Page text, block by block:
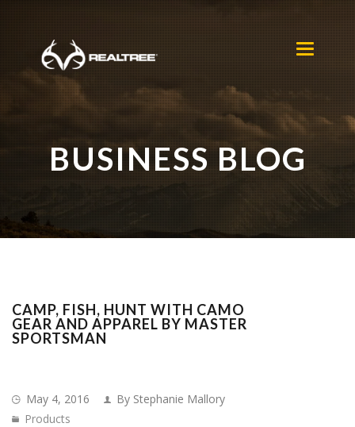
Skip to main content
Toggle
navigation
BUSINESS BLOG
CAMP, FISH, HUNT WITH CAMO
GEAR AND APPAREL BY MASTER
SPORTSMAN
May 4, 2016
By Stephanie Mallory
Products